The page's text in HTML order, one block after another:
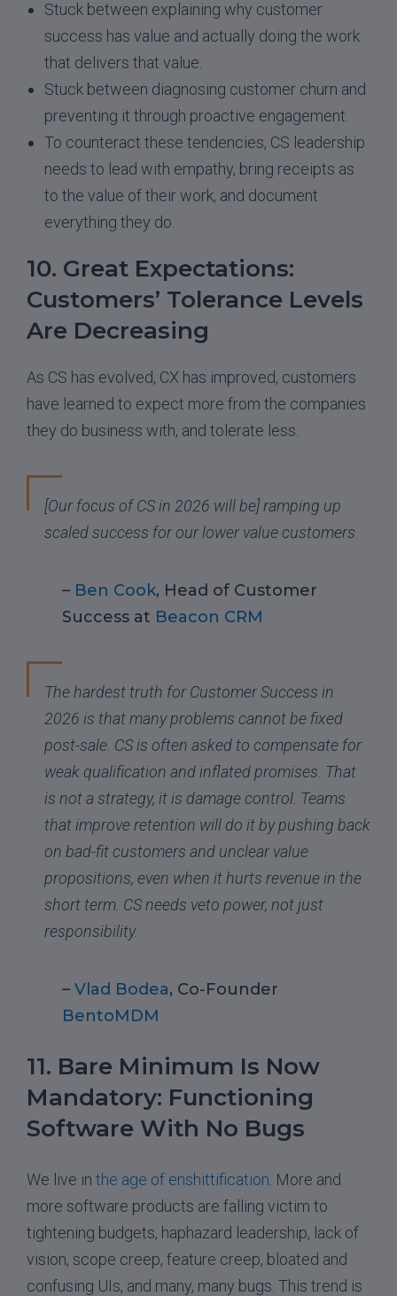
Stuck between explaining why customer
success has value and actually doing the work
that delivers that value.
Stuck between diagnosing customer churn and
preventing it through proactive engagement.
To counteract these tendencies, CS leadership
needs to lead with empathy, bring receipts as
to the value of their work, and document
everything they do.
10. Great Expectations:
Customers’ Tolerance Levels
Are Decreasing
As CS has evolved, CX has improved, customers
have learned to expect more from the companies
they do business with, and tolerate less.
[Our focus of CS in 2026 will be] ramping up
scaled success for our lower value customers.
– Ben Cook, Head of Customer
Success at Beacon CRM
The hardest truth for Customer Success in
2026 is that many problems cannot be fixed
post-sale. CS is often asked to compensate for
weak qualification and inflated promises. That
is not a strategy, it is damage control. Teams
that improve retention will do it by pushing back
on bad-fit customers and unclear value
propositions, even when it hurts revenue in the
short term. CS needs veto power, not just
responsibility.
– Vlad Bodea, Co-Founder
BentoMDM
11. Bare Minimum Is Now
Mandatory: Functioning
Software With No Bugs
We live in the age of enshittification . More and
more software products are falling victim to
tightening budgets, haphazard leadership, lack of
vision, scope creep, feature creep, bloated and
confusing UIs, and many, many bugs. This trend is